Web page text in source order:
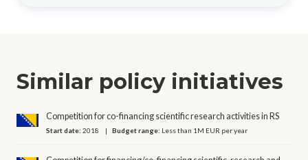
Similar policy initiatives
Competition for co-financing scientific research activities in RS
Start date:2018 Budget range: Less than 1M EUR per year